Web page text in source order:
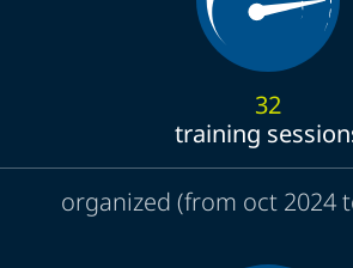
32
training
organized (from oct 2024